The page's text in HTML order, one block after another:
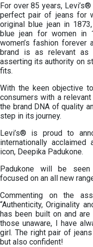
For over 85 years,
perfect pair of jeans for
original blue jean in
blue jean for women in
women’s fashion forever
brand is as relevant as
asserting its authority on
fits.
With the keen objective
consumers with a
the brand DNA of quality
step in its journey.
Levi’s® is proud to
internationally
icon, Deepika Padukone.
Padukone will be seen
focused on an all new
Commenting on the
“Authenticity, Originality
has been built on and
those unaware, I have
girl. The right pair of
but also confident!